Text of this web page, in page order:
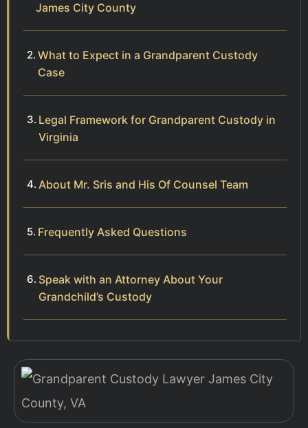
James City County
What to Expect in a Grandparent Custody
Case
Legal Framework for Grandparent Custody in
Virginia
About Mr. Sris and His Of Counsel Team
Frequently Asked Questions
Speak with an Attorney About Your
Grandchild’s Custody